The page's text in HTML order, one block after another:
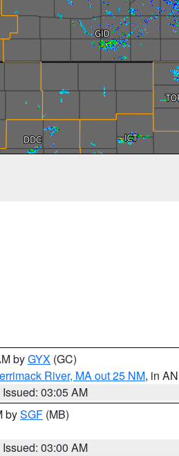
byGYX (GC)
River, MA out 25 NM, in AN
Issued: 03:05 AM
bySGF (MB)
Issued: 03:00 AM